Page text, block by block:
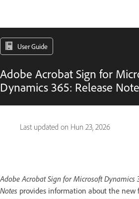
User Guide
Adobe Acrobat Sign for
Dynamics 365: Release
Last updated on Hun 23, 2026
Adobe Acrobat Sign for Microsoft Dynamics
Notes provides information about the new